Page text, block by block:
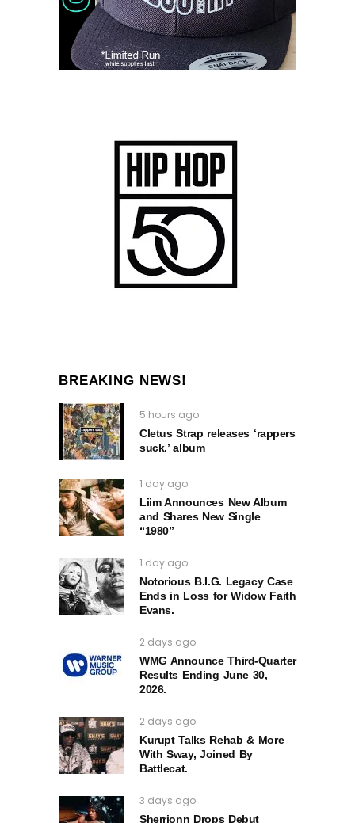
BREAKING NEWS!
5 hours ago
Cletus Strap releases ‘rappers
suck.’ album
1 day ago
Liim Announces New Album
and Shares New Single
“1980”
1 day ago
Notorious B.I.G. Legacy Case
Ends in Loss for Widow Faith
Evans.
2 days ago
WMG Announce Third-Quarter
Results Ending June 30,
2026.
2 days ago
Kurupt Talks Rehab & More
With Sway, Joined By
Battlecat.
3 days ago
Sherrionn Drops Debut